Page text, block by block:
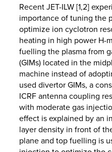
Recent JET-ILW [1,2]
importance of tuning the
optimize ion cyclotron
heating in high power H-
fuelling the plasma from
(GIMs) located in the
machine instead of
used divertor GIMs, a
ICRF antenna coupling
with moderate gas
effect is explained by an
layer density in front of
plane and top fuelling is